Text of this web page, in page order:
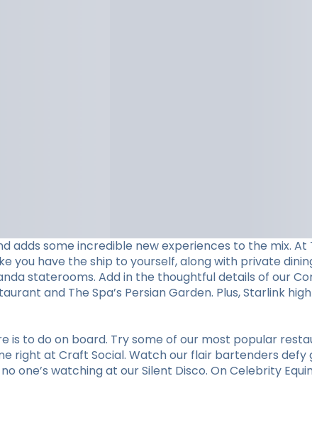
adds some incredible new experiences to the mix.
you have the ship to yourself, along with private
staterooms. Add in the thoughtful details of our
and The Spa’s Persian Garden. Plus, Starlink
to do on board. Try some of our most popular
right at Craft Social. Watch our flair bartenders defy
one’s watching at our Silent Disco. On Celebrity